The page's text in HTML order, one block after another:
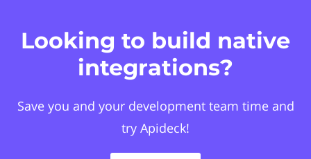
Looking to build native
integrations?
Save you and your development team time and
try Apideck!